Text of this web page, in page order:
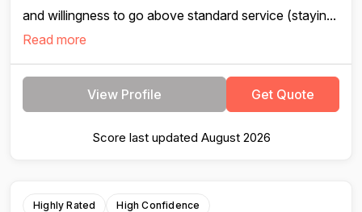
and willingness to go above standard service (stayin...
Read more
View Profile Get Quote
Score last updated August 2026
Highly Rated High Confidence